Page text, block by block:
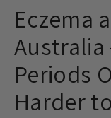
Eczema
Periods
Harder